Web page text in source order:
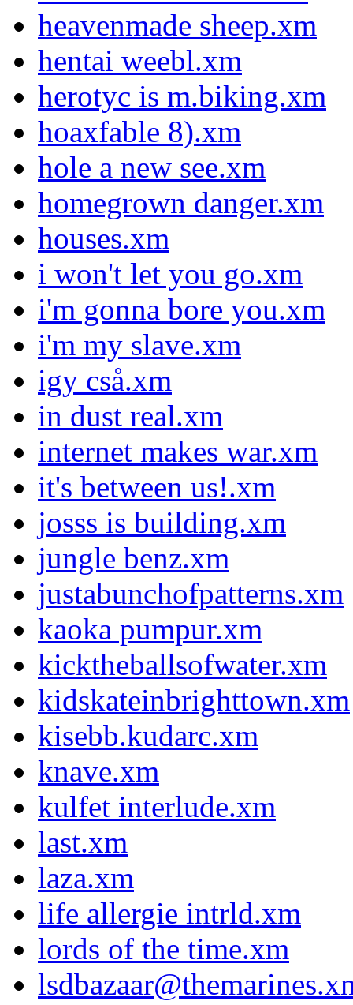
heavenmade sheep.xm
hentai weebl.xm
herotyc is m.biking.xm
hoaxfable 8).xm
hole a new see.xm
homegrown danger.xm
houses.xm
i won't let you go.xm
i'm gonna bore you.xm
i'm my slave.xm
igy cså.xm
in dust real.xm
internet makes war.xm
it's between us!.xm
josss is building.xm
jungle benz.xm
justabunchofpatterns.xm
kaoka pumpur.xm
kicktheballsofwater.xm
kidskateinbrighttown.xm
kisebb.kudarc.xm
knave.xm
kulfet interlude.xm
last.xm
laza.xm
life allergie intrld.xm
lords of the time.xm